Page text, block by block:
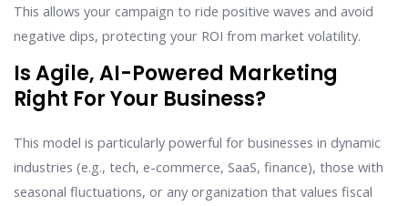
This allows your campaign to ride positive waves and avoid
negative dips, protecting your ROI from market volatility.
Is Agile, AI-Powered Marketing
Right For Your Business?
This model is particularly powerful for businesses in dynamic
industries (e.g., tech, e-commerce, SaaS, finance), those with
seasonal fluctuations, or any organization that values fiscal